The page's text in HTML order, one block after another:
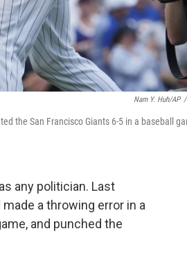
Nam Y. Huh/AP /
the San Francisco Giants 6-5 in a baseball
any politician. Last
a throwing error in a
and punched the